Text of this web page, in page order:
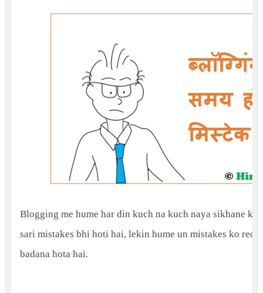
Blogging me hume har din kuch na kuch naya sikhane
sari mistakes bhi hoti hai, lekin hume un mistakes ko
badana hota hai.